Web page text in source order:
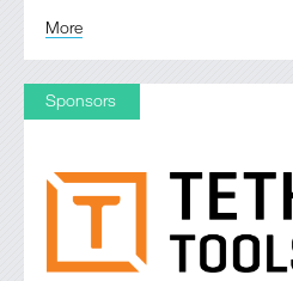
More
Sponsors